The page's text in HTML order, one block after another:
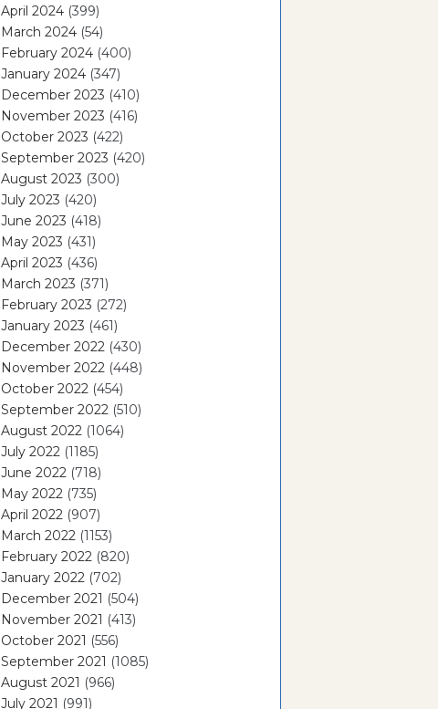
April 2024 (399)
March 2024 (54)
February 2024 (400)
January 2024 (347)
December 2023 (410)
November 2023 (416)
October 2023 (422)
September 2023 (420)
August 2023 (300)
July 2023 (420)
June 2023 (418)
May 2023 (431)
April 2023 (436)
March 2023 (371)
February 2023 (272)
January 2023 (461)
December 2022 (430)
November 2022 (448)
October 2022 (454)
September 2022 (510)
August 2022 (1064)
July 2022 (1185)
June 2022 (718)
May 2022 (735)
April 2022 (907)
March 2022 (1153)
February 2022 (820)
January 2022 (702)
December 2021 (504)
November 2021 (413)
October 2021 (556)
September 2021 (1085)
August 2021 (966)
July 2021 (991)